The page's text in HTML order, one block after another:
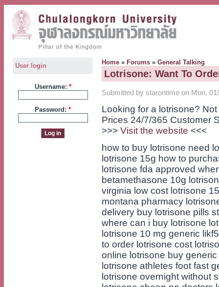
User login
Username: *
Password: *
Home » Forums » General Talking
Lotrisone: Want To
Submitted by starontime on Mon,
Looking for a lotrisone?
Prices 24/7/365 Customer
>>> Visit the website <<<
how to buy lotrisone need
lotrisone 15g how to
lotrisone fda approved
betamethasone 10g
virginia low cost lotrisone
montana pharmacy
delivery buy lotrisone pills
where can i buy lotrisone
lotrisone 10 mg generic
to order lotrisone cost
online lotrisone buy
lotrisone athletes foot fast
lotrisone overnight without